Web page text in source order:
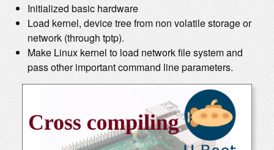
Initialized basic hardware
Load kernel, device tree from non volatile storage or
network (through tptp).
Make Linux kernel to load network file system and
pass other important command line parameters.